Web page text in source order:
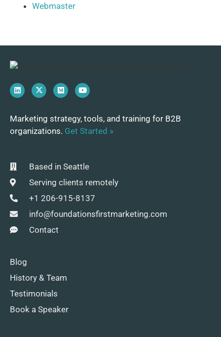
Webmaster
Marketing strategy, tools, and training for B2B
organizations. Get Started »
Based in Seattle
Serving clients remotely
+1 206-915-8137
info@foundationsfirstmarketing.com
Contact
Blog
History & Team
Testimonials
Book a Speaker